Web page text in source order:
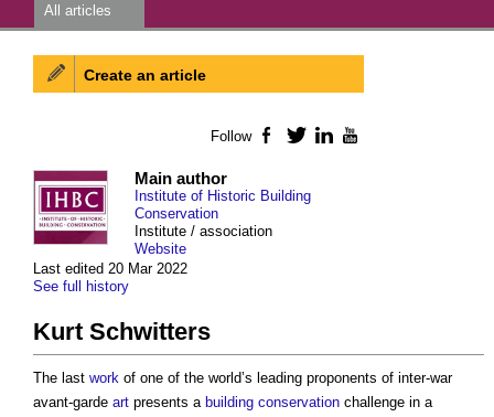
All articles
Last edited 20 Mar 2022
See full history
Main author
Institute of Historic Building
Conservation
Institute / association
Website
Kurt Schwitters
The last work of one of the world’s leading proponents of inter-war
avant-garde art presents a building conservation challenge in a
Create an article
Follow Facebook
TwitterLinkedIn